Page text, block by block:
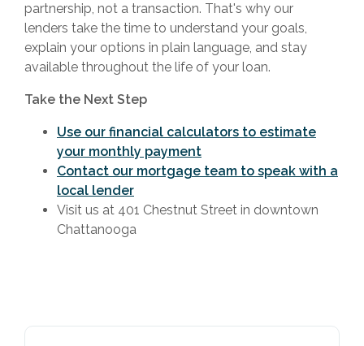
partnership, not a transaction. That's why our
lenders take the time to understand your goals,
explain your options in plain language, and stay
available throughout the life of your loan.
Take the Next Step
Use our financial calculators to estimate
your monthly payment
Contact our mortgage team to speak with a
local lender
Visit us at 401 Chestnut Street in downtown
Chattanooga